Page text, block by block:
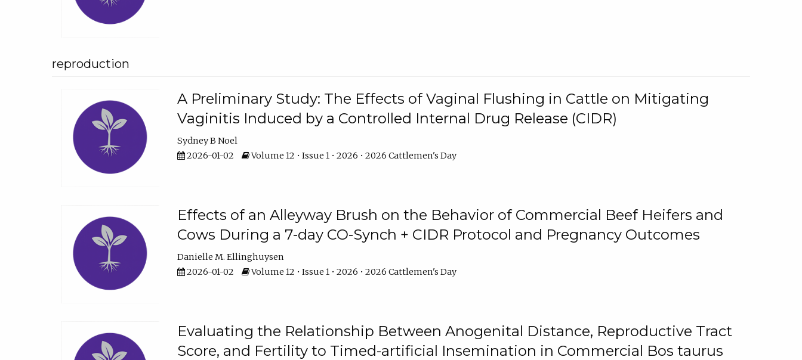
reproduction
A Preliminary Study: The Effects of Vaginal Flushing in Cattle on Mitigating
Vaginitis Induced by a Controlled Internal Drug Release (CIDR)
Sydney B Noel
2026-01-02
Volume 12 • Issue 1 • 2026 • 2026 Cattlemen's Day
Effects of an Alleyway Brush on the Behavior of Commercial Beef Heifers and
Cows During a 7-day CO-Synch + CIDR Protocol and Pregnancy Outcomes
Danielle M. Ellinghuysen
2026-01-02
Volume 12 • Issue 1 • 2026 • 2026 Cattlemen's Day
Evaluating the Relationship Between Anogenital Distance, Reproductive Tract
Score, and Fertility to Timed-artificial Insemination in Commercial Bos taurus